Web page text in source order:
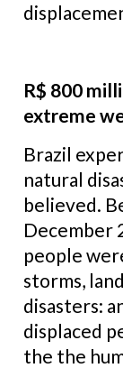
R$ 800
extreme
Brazil
natural
believed.
December
people
storms,
disasters:
displaced
the the